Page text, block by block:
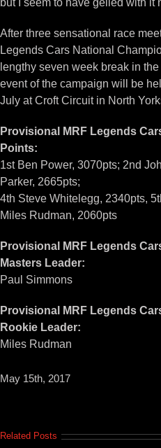
but I seem to have gelled with it
After three sensational race
Legends Cars National
lengthy seven week break in
event of the campaign will be
July at Croft Circuit in North
Provisional MRF Legends
Points:
1st Ben Power, 3070pts; 2nd
Parker, 2665pts;
4th Steve Whitelegg, 2340pts,
Miles Rudman, 2060pts
Provisional MRF Legends
Masters Leader:
Paul Simmons
Provisional MRF Legends
Rookie Leader:
Miles Rudman
May 15th, 2017
Related Posts